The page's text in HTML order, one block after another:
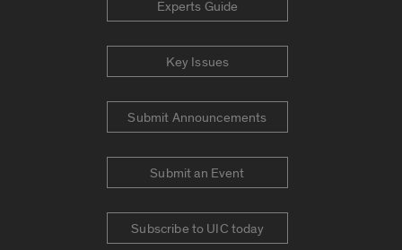
Experts Guide
Key Issues
Submit Announcements
Submit an Event
Subscribe to UIC today